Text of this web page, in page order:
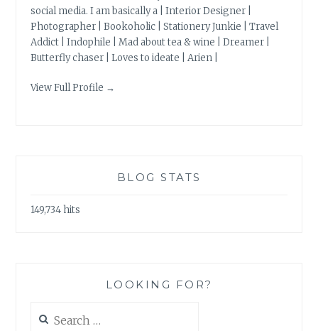
social media. I am basically a | Interior Designer |
Photographer | Bookoholic | Stationery Junkie | Travel
Addict | Indophile | Mad about tea & wine | Dreamer |
Butterfly chaser | Loves to ideate | Arien |
View Full Profile →
BLOG STATS
149,734 hits
LOOKING FOR?
for: